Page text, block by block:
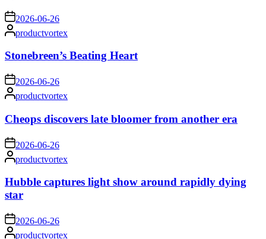
on 2026-06-26
Posted
by
productvortex
Stonebreen’s Beating Heart
on 2026-06-26
Posted
by
productvortex
Cheops discovers late bloomer from another era
on 2026-06-26
Posted
by
productvortex
Hubble captures light show around rapidly dying
star
on 2026-06-26
Postedproductvortex